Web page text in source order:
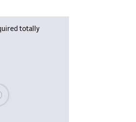
totally
wait, populating data